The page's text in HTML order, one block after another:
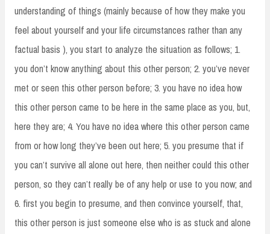
understanding of things (mainly because of how they make you
feel about yourself and your life circumstances rather than any
factual basis ), you start to analyze the situation as follows; 1.
you don’t know anything about this other person; 2. you’ve never
met or seen this other person before; 3. you have no idea how
this other person came to be here in the same place as you, but,
here they are; 4. You have no idea where this other person came
from or how long they’ve been out here; 5. you presume that if
you can’t survive all alone out here, then neither could this other
person, so they can’t really be of any help or use to you now; and
6. first you begin to presume, and then convince yourself, that,
this other person is just someone else who is as stuck and alone